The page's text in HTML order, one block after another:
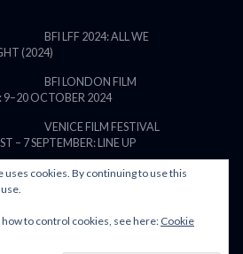
BFI LFF 2024: ALL WE
(2024)
BFI LONDON FILM
9–20 OCTOBER 2024
VENICE FILM FESTIVAL
– 7 SEPTEMBER: LINE UP
BY FILM LOVE. ALL
RESERVED.
uses cookies. By continuing to use this
to control cookies, see here: Cookie